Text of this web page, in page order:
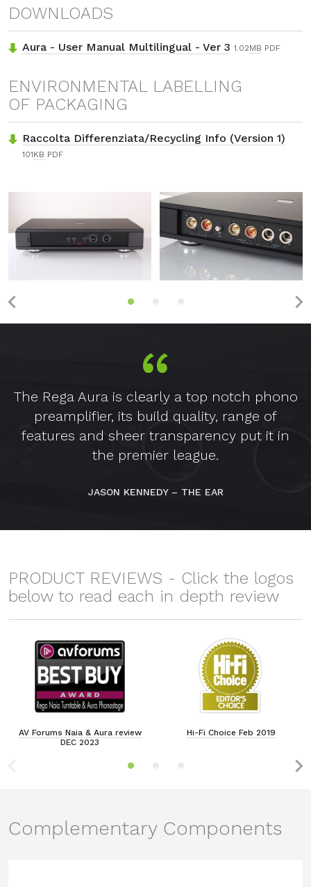
DOWNLOADS
Aura - User Manual Multilingual - Ver 3 1.02MB PDF
ENVIRONMENTAL LABELLING
OF PACKAGING
Raccolta Differenziata/Recycling Info (Version 1)
101KB PDF
The Rega Aura is clearly a top notch phono
preamplifier, its build quality, range of
features and sheer transparency put it in
the premier league.
JASON KENNEDY – THE EAR
PRODUCT REVIEWS - Click the logos
below to read each in depth review
AV Forums Naia & Aura review
DEC 2023
Hi-Fi Choice Feb 2019
Complementary Components